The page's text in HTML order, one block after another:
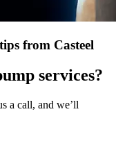
from Casteel
services?
a call, and we’ll